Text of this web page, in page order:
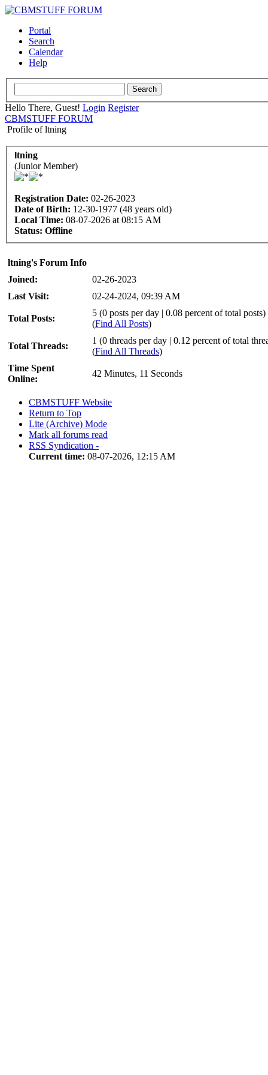
Portal
Search
Calendar
Help
Hello There, Guest! Login Register
CBMSTUFF FORUM
Profile of ltning
ltning
(Junior Member)
Registration Date: 02-26-2023
Date of Birth: 12-30-1977 (48 years old)
Local Time: 08-07-2026 at 08:15 AM
Status: Offline
ltning's Forum Info
Joined:
02-26-2023
Last Visit:
02-24-2024, 09:39 AM
Total Posts:
5 (0 posts per day | 0.08 percent of total posts)
(Find All Posts)
Total Threads:
1 (0 threads per day | 0.12 percent of total
(Find All Threads)
Time Spent
Online:
42 Minutes, 11 Seconds
CBMSTUFF Website
Return to Top
Lite (Archive) Mode
Mark all forums read
RSS Syndication -
Current time: 08-07-2026, 12:15 AM